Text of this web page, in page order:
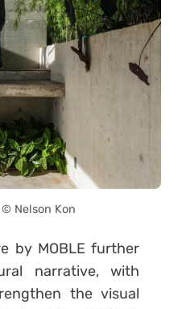
Nelson Kon
by MOBLE further
narrative, with
the visual